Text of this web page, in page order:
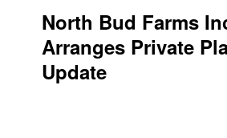
North Bud Farms
Arranges Private
Update